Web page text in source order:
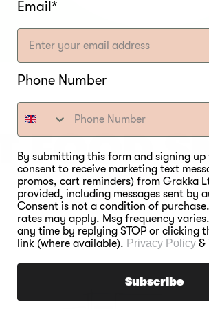
FOOD
Email*
Phone Number
By submitting this form and signing
consent to receive marketing text
promos, cart reminders) from Grakka
provided, including messages sent by
Consent is not a condition of
rates may apply. Msg frequency
any time by replying STOP or clicking
link (where available). Privacy Policy &
Subscribe